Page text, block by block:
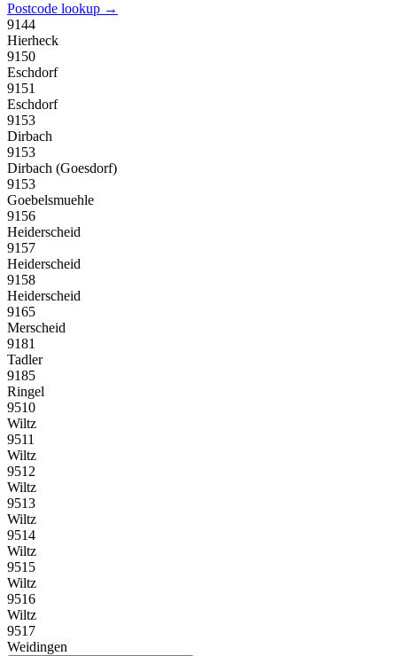
Postcode lookup →
9144
Hierheck
9150
Eschdorf
9151
Eschdorf
9153
Dirbach
9153
Dirbach (Goesdorf)
9153
Goebelsmuehle
9156
Heiderscheid
9157
Heiderscheid
9158
Heiderscheid
9165
Merscheid
9181
Tadler
9185
Ringel
9510
Wiltz
9511
Wiltz
9512
Wiltz
9513
Wiltz
9514
Wiltz
9515
Wiltz
9516
Wiltz
9517
Weidingen